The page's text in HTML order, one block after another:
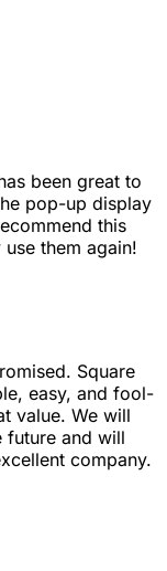
been great to
pop-up display
this
them again!
Square
easy, and fool-
value. We will
future and will
company.